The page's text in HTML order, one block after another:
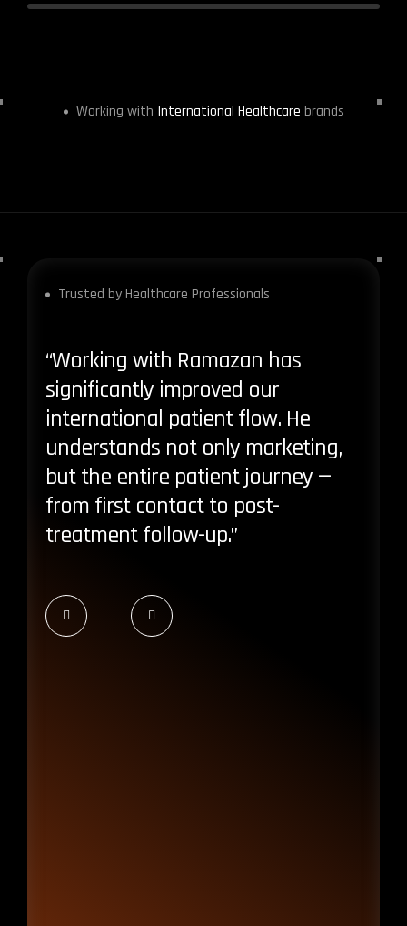
Working with International Healthcare brands
Trusted by Healthcare Professionals
“Working with Ramazan has
significantly improved our
international patient flow. He
understands not only marketing,
but the entire patient journey —
from first contact to post-
treatment follow-up.”